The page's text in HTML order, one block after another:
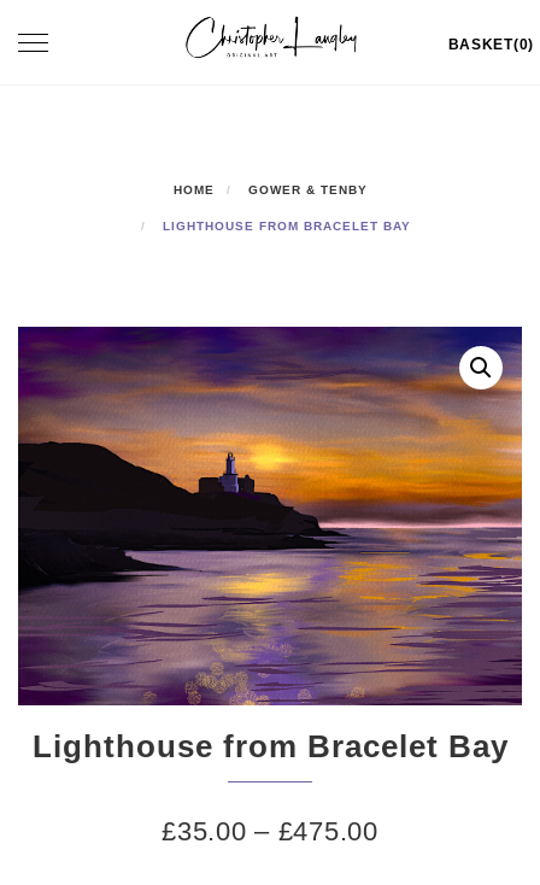
Toggle
BASKET(0)
HOME GOWER & TENBY
LIGHTHOUSE FROM BRACELET BAY
Lighthouse from Bracelet Bay
£35.00 – £475.00